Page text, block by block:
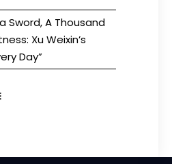
Sword, A Thousand
Xu Weixin’s
Day”